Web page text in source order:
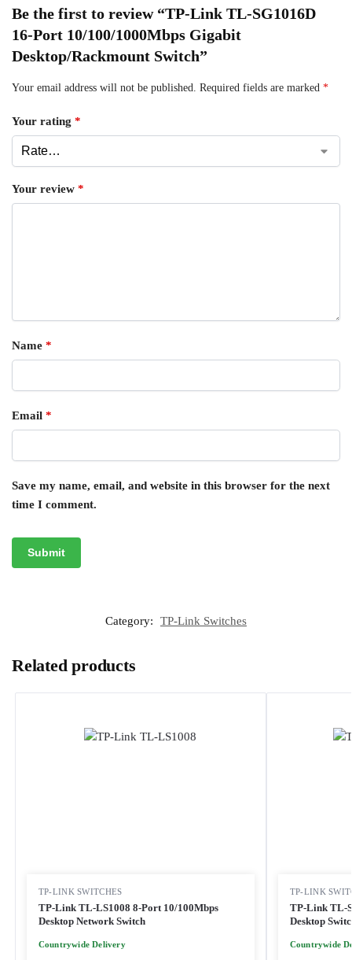
Be the first to review “TP-Link TL-SG1016D
16-Port 10/100/1000Mbps Gigabit
Desktop/Rackmount Switch”
Your email address will not be published. Required fields are marked *
Your rating *
Your review *
Name *
Email *
Save my name, email, and website in this browser for the next
time I comment.
Category: TP-Link Switches
Related products
TP-LINK SWITCHES
TP-Link TL-LS1008 8-Port 10/100Mbps
Desktop Network Switch
Countrywide Delivery
TP-LINK
TP-Link TL-
Desktop
Countrywide